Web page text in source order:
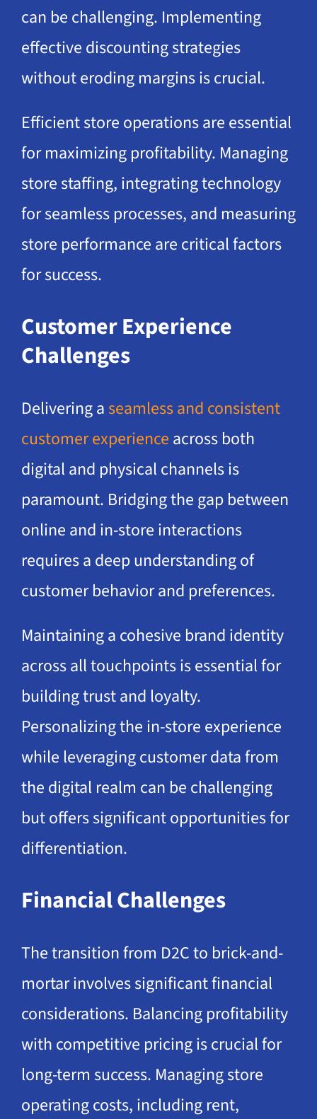
can be challenging. Implementing
effective discounting strategies
without eroding margins is crucial.
Efficient store operations are essential
for maximizing profitability. Managing
store staffing, integrating technology
for seamless processes, and measuring
store performance are critical factors
for success.
Customer Experience
Challenges
Delivering a seamless and consistent
customer experience across both
digital and physical channels is
paramount. Bridging the gap between
online and in-store interactions
requires a deep understanding of
customer behavior and preferences.
Maintaining a cohesive brand identity
across all touchpoints is essential for
building trust and loyalty.
Personalizing the in-store experience
while leveraging customer data from
the digital realm can be challenging
but offers significant opportunities for
differentiation.
Financial Challenges
The transition from D2C to brick-and-
mortar involves significant financial
considerations. Balancing profitability
with competitive pricing is crucial for
long-term success. Managing store
operating costs, including rent,